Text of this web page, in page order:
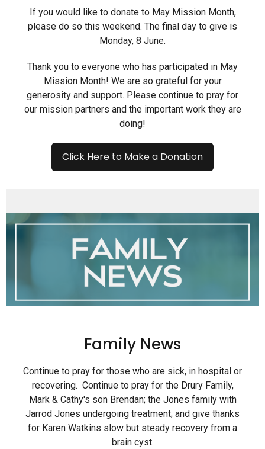
If you would like to donate to May Mission Month,
please do so this weekend. The final day to give is
Monday, 8 June.
Thank you to everyone who has participated in May
Mission Month! We are so grateful for your
generosity and support. Please continue to pray for
our mission partners and the important work they are
doing!
Click Here to Make a Donation
Family News
Continue to pray for those who are sick, in hospital or
recovering. Continue to pray for the Drury Family,
Mark & Cathy's son Brendan; the Jones family with
Jarrod Jones undergoing treatment; and give thanks
for Karen Watkins slow but steady recovery from a
brain cyst.